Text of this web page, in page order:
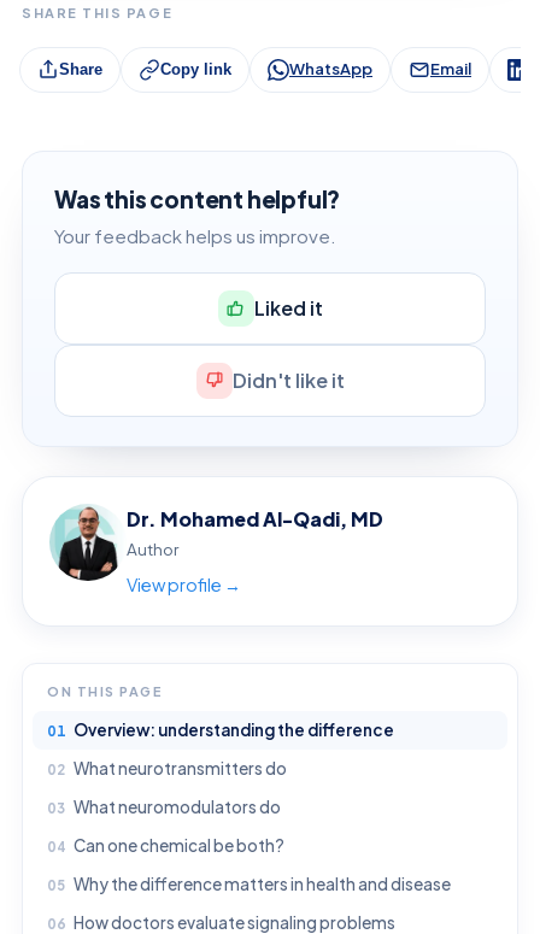
SHARE THIS PAGE
Share Copy link WhatsApp Email
Was this content helpful?
Your feedback helps us improve.
Liked it
Didn't like it
Dr. Mohamed Al-Qadi, MD
Author
View profile →
ON THIS PAGE
Overview: understanding the difference
What neurotransmitters do
What neuromodulators do
Can one chemical be both?
Why the difference matters in health and disease
How doctors evaluate signaling problems